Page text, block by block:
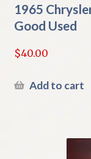
1965
Good Used
$40.00
Add to cart